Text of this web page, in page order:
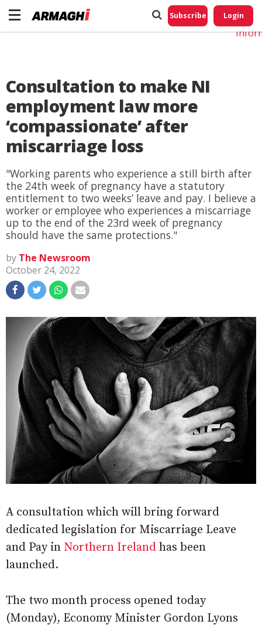
Subscribe Login
Consultation to make NI
employment law more
‘compassionate’ after
miscarriage loss
"Working parents who experience a still birth after
the 24th week of pregnancy have a statutory
entitlement to two weeks’ leave and pay. I believe a
worker or employee who experiences a miscarriage
up to the end of the 23rd week of pregnancy
should have the same protections."
by The Newsroom
October 24, 2022
A consultation which will bring forward
dedicated legislation for Miscarriage Leave
and Pay in Northern Ireland has been
launched.
The two month process opened today
(Monday), Economy Minister Gordon Lyons
Do
My